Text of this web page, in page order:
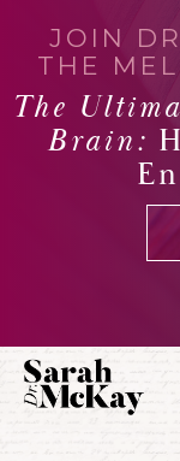
JOIN
THE
The
Brain: